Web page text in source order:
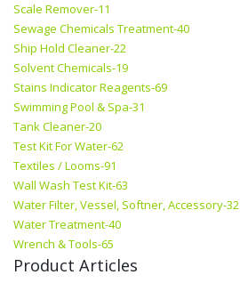
Scale Remover-11
Sewage Chemicals Treatment-40
Ship Hold Cleaner-22
Solvent Chemicals-19
Stains Indicator Reagents-69
Swimming Pool & Spa-31
Tank Cleaner-20
Test Kit For Water-62
Textiles / Looms-91
Wall Wash Test Kit-63
Water Filter, Vessel, Softner, Accessory-32
Water Treatment-40
Wrench & Tools-65
Product Articles